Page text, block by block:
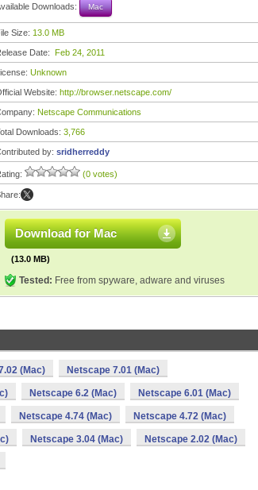
Downloads: Mac
Size: 13.0 MB
Date: Feb 24, 2011
Unknown
Website: http://browser.netscape.com/
Netscape Communications
Downloads: 3,766
by: sridherreddy
(0 votes)
Download for Mac
(13.0 MB)
Tested: Free from spyware, adware and viruses
(Mac) Netscape 7.01 (Mac)
Netscape 6.2 (Mac) Netscape 6.01 (Mac)
Netscape 4.74 (Mac) Netscape 4.72 (Mac)
Netscape 3.04 (Mac) Netscape 2.02 (Mac)